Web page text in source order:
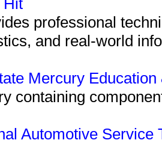
Hit
professional
and real-world
Mercury
containing
Automotive Service